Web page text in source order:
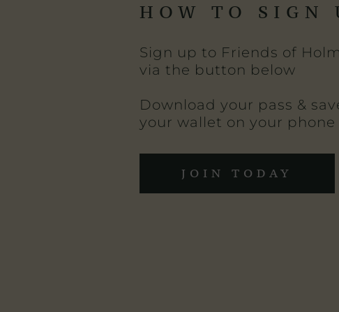
HOW TO SIGN
Sign up to Friends of
via the button below
Download your pass &
your wallet on your phone
JOIN TODAY